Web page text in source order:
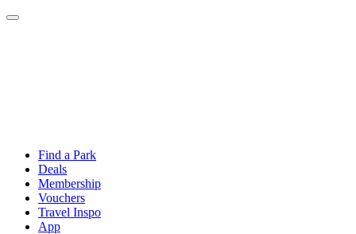
Find a Park
Deals
Membership
Vouchers
Travel Inspo
App